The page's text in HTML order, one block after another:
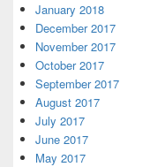
January 2018
December 2017
November 2017
October 2017
September 2017
August 2017
July 2017
June 2017
May 2017